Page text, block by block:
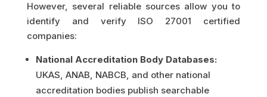
However, several reliable sources allow you to
identify and verify ISO 27001 certified
companies:
National Accreditation Body Databases:
UKAS, ANAB, NABCB, and other national
accreditation bodies publish searchable